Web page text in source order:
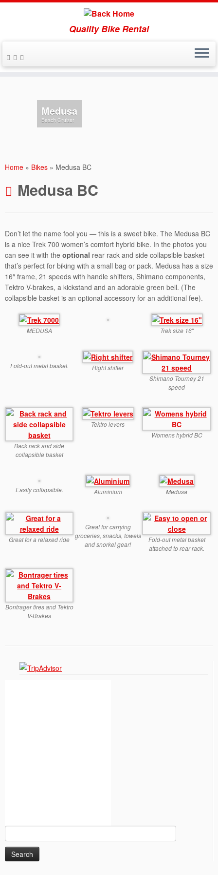
Quality Bike Rental
Medusa
Beach Cruiser
Home » Bikes » Medusa BC
Medusa BC
Don’t let the name fool you — this is a sweet bike. The Medusa BC
is a nice Trek 700 women’s comfort hybrid bike. In the photos you
can see it with the optional rear rack and side collapsible basket
that’s perfect for biking with a small bag or pack. Medusa has a size
16″ frame, 21 speeds with handle shifters, Shimano components,
Tektro V-brakes, a kickstand and an adorable green bell. (The
collapsible basket is an optional accessory for an additional fee).
MEDUSA Trek size 16″
Fold-out metal basket.
Right shifter
Shimano Tourney 21
speed
Back rack and side
collapsible basket
Tektro levers
Womens hybrid BC
Easily collapsible. Aluminium Medusa
Great for a relaxed ride
Great for carrying
groceries, snacks, towels
and snorkel gear!
Fold-out metal basket
attached to rear rack.
Bontrager tires and Tektro
V-Brakes
Search
for: